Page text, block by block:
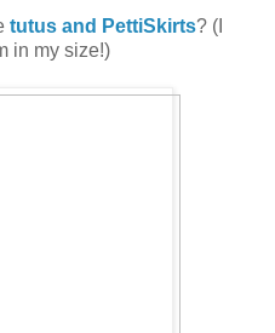
tutus and PettiSkirts? (I
in my size!)